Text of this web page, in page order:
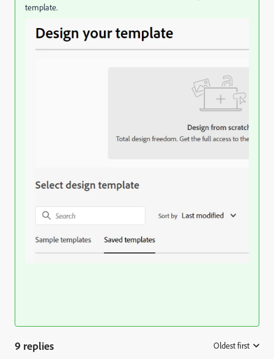
template.
9 replies Oldest first